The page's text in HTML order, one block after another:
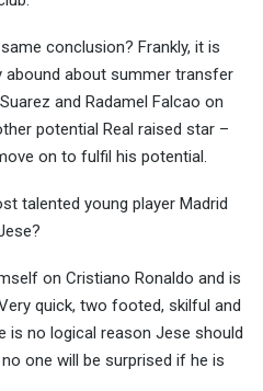
conclusion? Frankly, it is
abound about summer transfer
and Radamel Falcao on
potential Real raised star –
on to fulfil his potential.
talented young player Madrid
on Cristiano Ronaldo and is
quick, two footed, skilful and
is no logical reason Jese should
one will be surprised if he is